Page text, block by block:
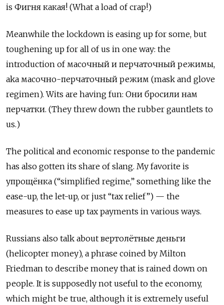
is Фигня какая! (What a load of crap!)
Meanwhile the lockdown is easing up for some, but
toughening up for all of us in one way: the
introduction of масочный и перчаточный режимы,
aka масочно-перчаточный режим (mask and glove
regimen). Wits are having fun: Они бросили нам
перчатки. (They threw down the rubber gauntlets to
us.)
The political and economic response to the pandemic
has also gotten its share of slang. My favorite is
упрощёнка (“simplified regime,” something like the
ease-up, the let-up, or just “tax relief”) — the
measures to ease up tax payments in various ways.
Russians also talk about вертолётные деньги
(helicopter money), a phrase coined by Milton
Friedman to describe money that is rained down on
people. It is supposedly not useful to the economy,
which might be true, although it is extremely useful